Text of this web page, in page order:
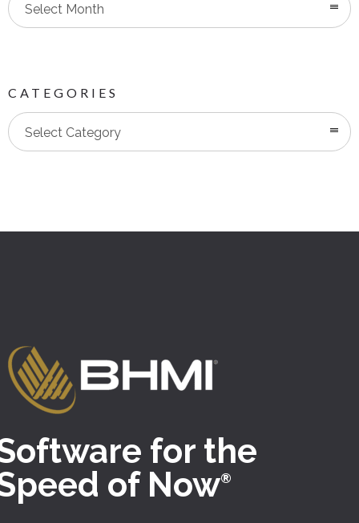
Select Month
CATEGORIES
Categories
Select Category
for the
of Now®